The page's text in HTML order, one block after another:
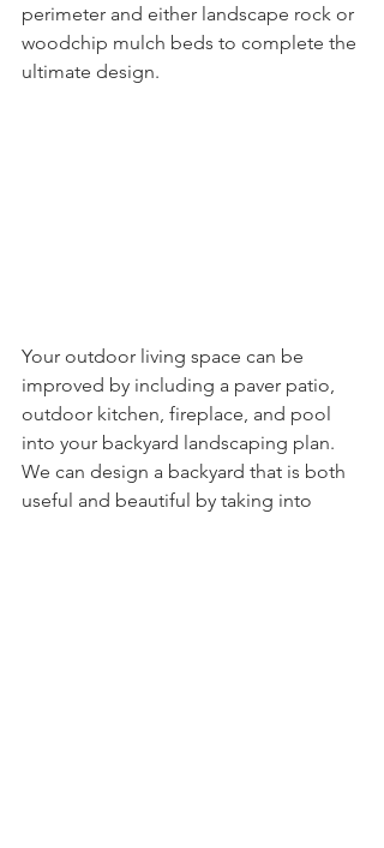
perimeter and either landscape rock or
woodchip mulch beds to complete the
ultimate design.
Your outdoor living space can be
improved by including a paver patio,
outdoor kitchen, fireplace, and pool
into your backyard landscaping plan.
We can design a backyard that is both
useful and beautiful by taking into